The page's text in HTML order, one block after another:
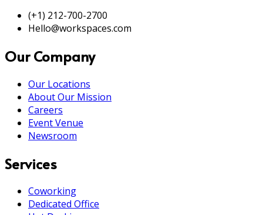
(+1) 212-700-2700
Hello@workspaces.com
Our Company
Our Locations
About Our Mission
Careers
Event Venue
Newsroom
Services
Coworking
Dedicated Office